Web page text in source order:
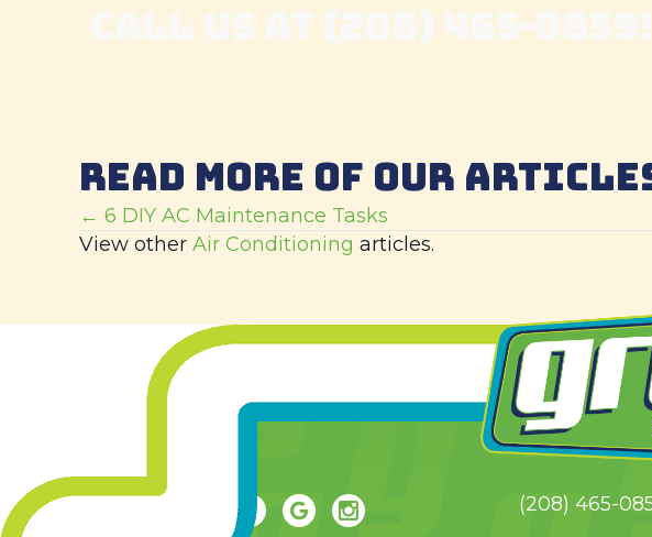
CALL US AT (208) 465-0859!
READ MORE OF OUR
POSTS
← 6 DIY AC Maintenance Tasks
View other Air Conditioning articles.
(208) 465-